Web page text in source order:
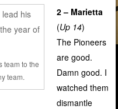
team to the
team.
2 – Marietta
(Up 14)
The Pioneers
are good.
Damn good. I
watched them
dismantle